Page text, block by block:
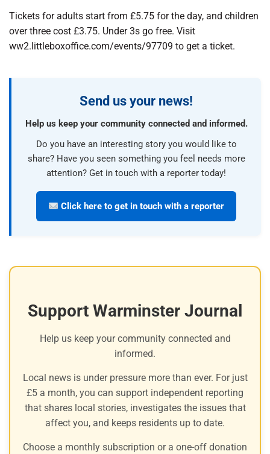
Tickets for adults start from £5.75 for the day, and children
over three cost £3.75. Under 3s go free. Visit
ww2.littleboxoffice.com/events/97709 to get a ticket.
Send us your news!
Help us keep your community connected and informed.
Do you have an interesting story you would like to
share? Have you seen something you feel needs more
attention? Get in touch with a reporter today!
Click here to get in touch with a reporter
Support Warminster Journal
Help us keep your community connected and
informed.
Local news is under pressure more than ever. For just
£5 a month, you can support independent reporting
that shares local stories, investigates the issues that
affect you, and keeps residents up to date.
Choose a monthly subscription or a one-off donation